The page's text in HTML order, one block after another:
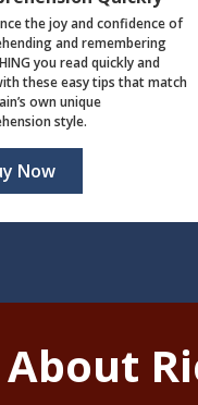
the joy and confidence of
and remembering
you read quickly and
these easy tips that match
own unique
style.
Now
About